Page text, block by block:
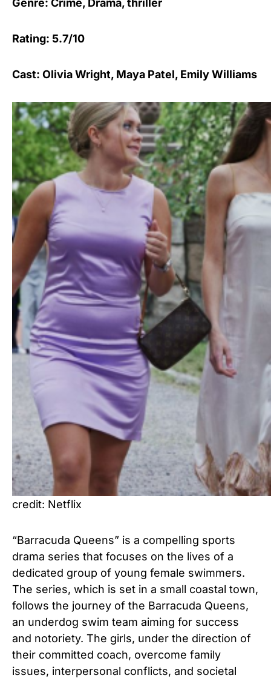
Rating: 5.7/10
Cast: Olivia Wright, Maya Patel, Emily Williams
credit: Netflix
“Barracuda Queens” is a compelling sports
drama series that focuses on the lives of a
dedicated group of young female swimmers.
The series, which is set in a small coastal town,
follows the journey of the Barracuda Queens,
an underdog swim team aiming for success
and notoriety. The girls, under the direction of
their committed coach, overcome family
issues, interpersonal conflicts, and societal